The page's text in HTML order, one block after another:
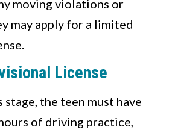
moving violations or
may apply for a limited
License
stage, the teen must have
of driving practice,